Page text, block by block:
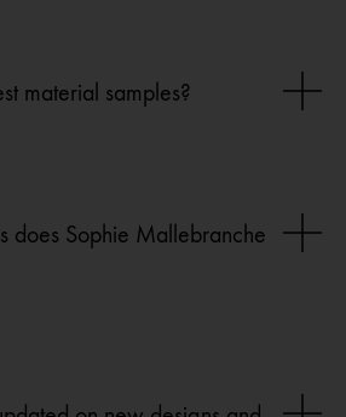
material samples?
does Sophie Mallebranche